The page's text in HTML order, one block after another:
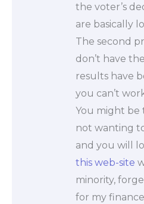
the voter’s
are basically
The second
don’t have
results have
you can’t
You might be
not wanting
and you will
this web-site
minority,
for my